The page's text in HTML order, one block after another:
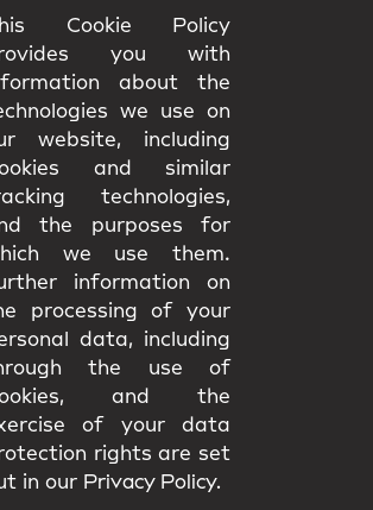
Cookie Policy
you with
about the
we use on
website, including
and similar
technologies,
the purposes for
we use them.
information on
processing of your
data, including
the use of
and the
of your data
rights are set
in our Privacy Policy.